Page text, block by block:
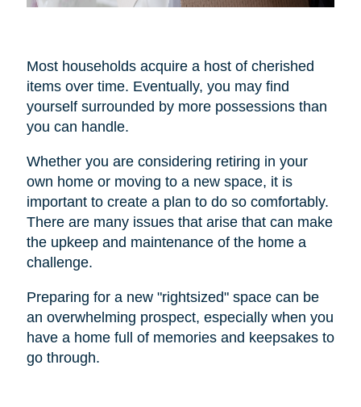
Most households acquire a host of cherished
items over time. Eventually, you may find
yourself surrounded by more possessions than
you can handle.
Whether you are considering retiring in your
own home or moving to a new space, it is
important to create a plan to do so comfortably.
There are many issues that arise that can make
the upkeep and maintenance of the home a
challenge.
Preparing for a new "rightsized" space can be
an overwhelming prospect, especially when you
have a home full of memories and keepsakes to
go through.